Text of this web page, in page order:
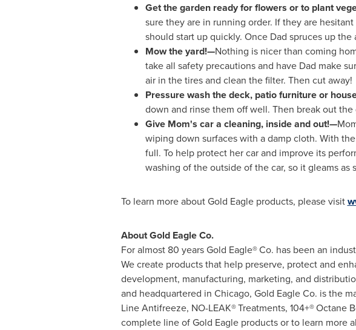
Get the garden ready for flowers or to plant
sure they are in running order. If they are
should start up quickly. Once Dad spruces up
Mow the yard!—Nothing is nicer than coming
take all safety precautions and have Dad make
air in the tires and clean the filter. Then cut away!
Pressure wash the deck, patio furniture or
down and rinse them off well. Then break out
Give Mom's car a cleaning, inside and out!—
wiping down surfaces with a damp cloth. With
full. To help protect her car and improve its
washing of the outside of the car, so it gleams as
To learn more about Gold Eagle products, please visit
About Gold Eagle Co.
For almost 80 years Gold Eagle®Co. has been an
We create products that help preserve, protect and
development, manufacturing, marketing, and
and headquartered in Chicago, Gold Eagle Co. is the
Line Antifreeze, NO-LEAK®Treatments, 104+®Octane
complete line of Gold Eagle products or to learn more